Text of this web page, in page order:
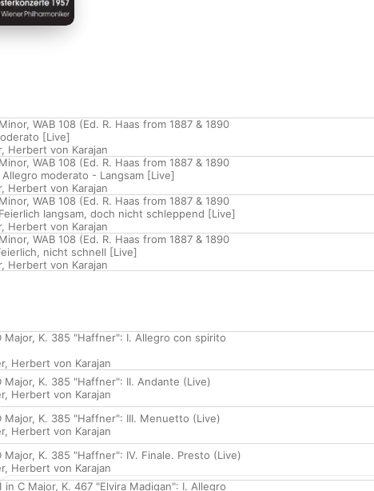
WAB 108 (Ed. R. Haas from 1887 & 1890
[Live]
, Herbert von Karajan
WAB 108 (Ed. R. Haas from 1887 & 1890
moderato - Langsam [Live]
, Herbert von Karajan
WAB 108 (Ed. R. Haas from 1887 & 1890
langsam, doch nicht schleppend [Live]
, Herbert von Karajan
WAB 108 (Ed. R. Haas from 1887 & 1890
nicht schnell [Live]
, Herbert von Karajan
Major, K. 385 "Haffner": I. Allegro con spirito
, Herbert von Karajan
Major, K. 385 "Haffner": II. Andante (Live)
, Herbert von Karajan
Major, K. 385 "Haffner": III. Menuetto (Live)
, Herbert von Karajan
Major, K. 385 "Haffner": IV. Finale. Presto (Live)
, Herbert von Karajan
in C Major, K. 467 "Elvira Madigan": I. Allegro